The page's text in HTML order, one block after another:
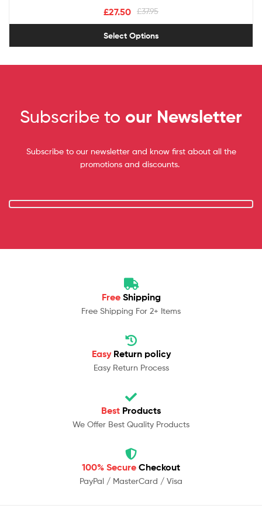
£37.95
£27.50
Select Options
Subscribe to our Newsletter
Subscribe to our newsletter and know first about all the
promotions and discounts.
Free Shipping
Free Shipping For 2+ Items
Easy Return policy
Easy Return Process
Best Products
We Offer Best Quality Products
100% Secure Checkout
PayPal / MasterCard / Visa